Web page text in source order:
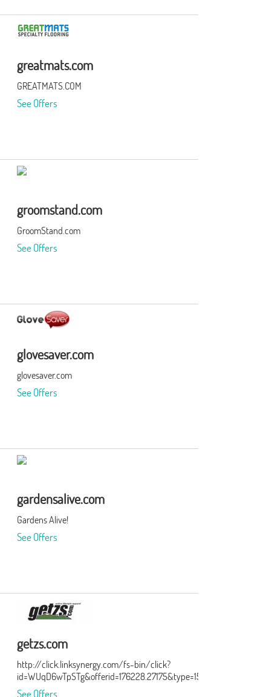
greatmats.com
GREATMATS.COM
See Offers
groomstand.com
GroomStand.com
See Offers
glovesaver.com
glovesaver.com
See Offers
gardensalive.com
Gardens Alive!
See Offers
getzs.com
http://click.linksynergy.com/fs-bin/click?
id=WUqD6wTpSTg&offerid=176228.27175&type=15&subid=0
See Offers